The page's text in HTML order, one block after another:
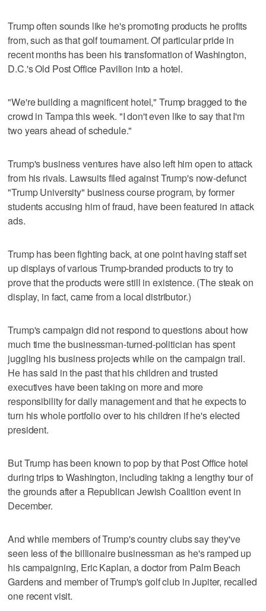
Trump often sounds like he's promoting products he profits
from, such as that golf tournament. Of particular pride in
recent months has been his transformation of Washington,
D.C.'s Old Post Office Pavilion into a hotel.
"We're building a magnificent hotel," Trump bragged to the
crowd in Tampa this week. "I don't even like to say that I'm
two years ahead of schedule."
Trump's business ventures have also left him open to attack
from his rivals. Lawsuits filed against Trump's now-defunct
"Trump University" business course program, by former
students accusing him of fraud, have been featured in attack
ads.
Trump has been fighting back, at one point having staff set
up displays of various Trump-branded products to try to
prove that the products were still in existence. (The steak on
display, in fact, came from a local distributor.)
Trump's campaign did not respond to questions about how
much time the businessman-turned-politician has spent
juggling his business projects while on the campaign trail.
He has said in the past that his children and trusted
executives have been taking on more and more
responsibility for daily management and that he expects to
turn his whole portfolio over to his children if he's elected
president.
But Trump has been known to pop by that Post Office hotel
during trips to Washington, including taking a lengthy tour of
the grounds after a Republican Jewish Coalition event in
December.
And while members of Trump's country clubs say they've
seen less of the billionaire businessman as he's ramped up
his campaigning, Eric Kaplan, a doctor from Palm Beach
Gardens and member of Trump's golf club in Jupiter, recalled
one recent visit.